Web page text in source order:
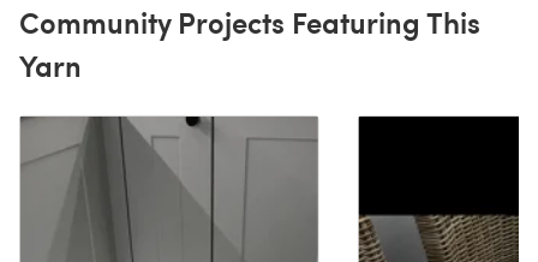
Community Projects Featuring This
Yarn